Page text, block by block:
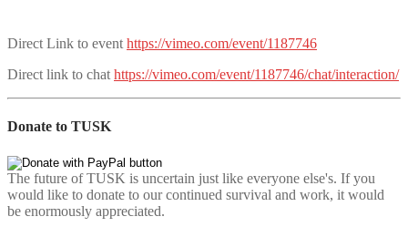
Direct Link to event https://vimeo.com/event/1187746
Direct link to chat https://vimeo.com/event/1187746/chat/interaction/
Donate to TUSK
The future of TUSK is uncertain just like everyone else's. If you
would like to donate to our continued survival and work, it would
be enormously appreciated.